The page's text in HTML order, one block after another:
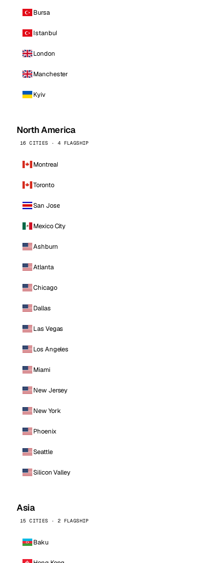
Bursa
Istanbul
London
Manchester
Kyiv
North America
16 CITIES · 4 FLAGSHIP
Montreal
Toronto
San Jose
Mexico City
Ashburn
Atlanta
Chicago
Dallas
Las Vegas
Los Angeles
Miami
New Jersey
New York
Phoenix
Seattle
Silicon Valley
Asia
15 CITIES · 2 FLAGSHIP
Baku